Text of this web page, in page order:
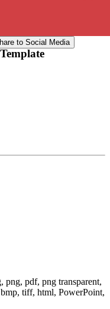
to Social Media
pdf, png transparent,
tiff, html, PowerPoint,